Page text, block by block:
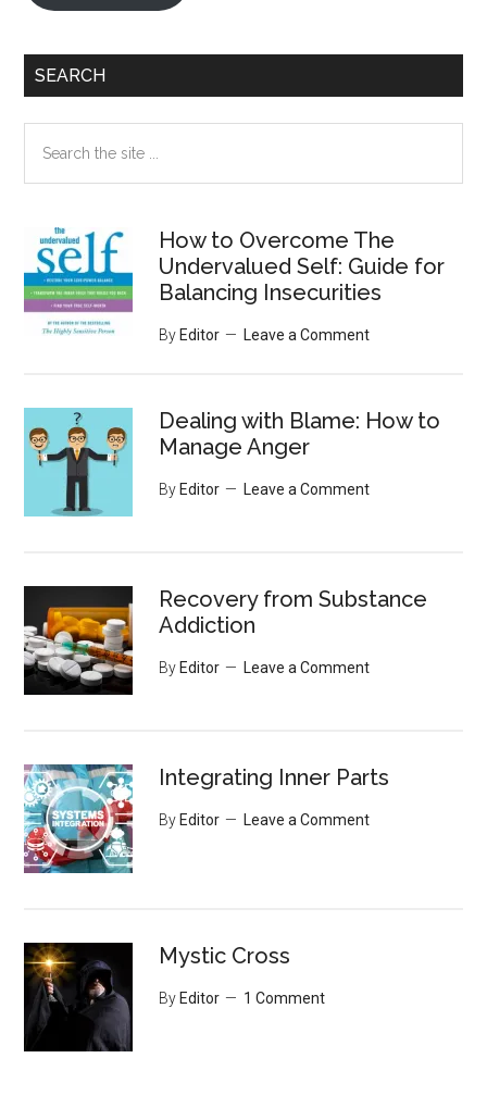
SEARCH
the
How to Overcome The
Undervalued Self: Guide for
Balancing Insecurities
By Editor Leave a Comment
Dealing with Blame: How to
Manage Anger
By Editor Leave a Comment
Recovery from Substance
Addiction
By Editor Leave a Comment
Integrating Inner Parts
By Editor Leave a Comment
Mystic Cross
By Editor 1 Comment